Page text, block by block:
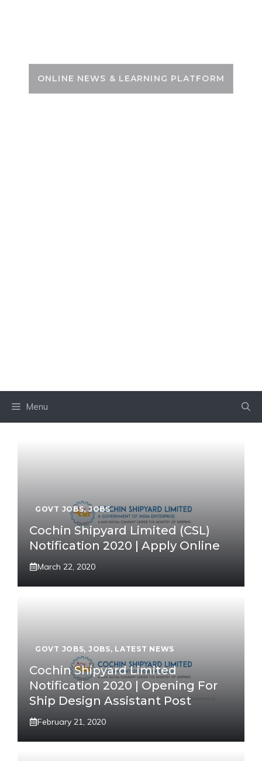
ONLINE NEWS & LEARNING PLATFORM
Menu
GOVT JOBS, JOBS
Cochin Shipyard Limited (CSL)
Notification 2020 | Apply Online
March 22, 2020
GOVT JOBS, JOBS, LATEST NEWS
Cochin Shipyard Limited
Notification 2020 | Opening For
Ship Design Assistant Post
February 21, 2020